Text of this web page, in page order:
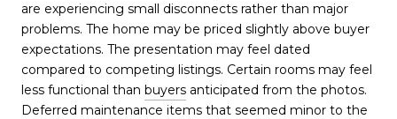
are experiencing small disconnects rather than major
problems. The home may be priced slightly above buyer
expectations. The presentation may feel dated
compared to competing listings. Certain rooms may feel
less functional than buyers anticipated from the photos.
Deferred maintenance items that seemed minor to the